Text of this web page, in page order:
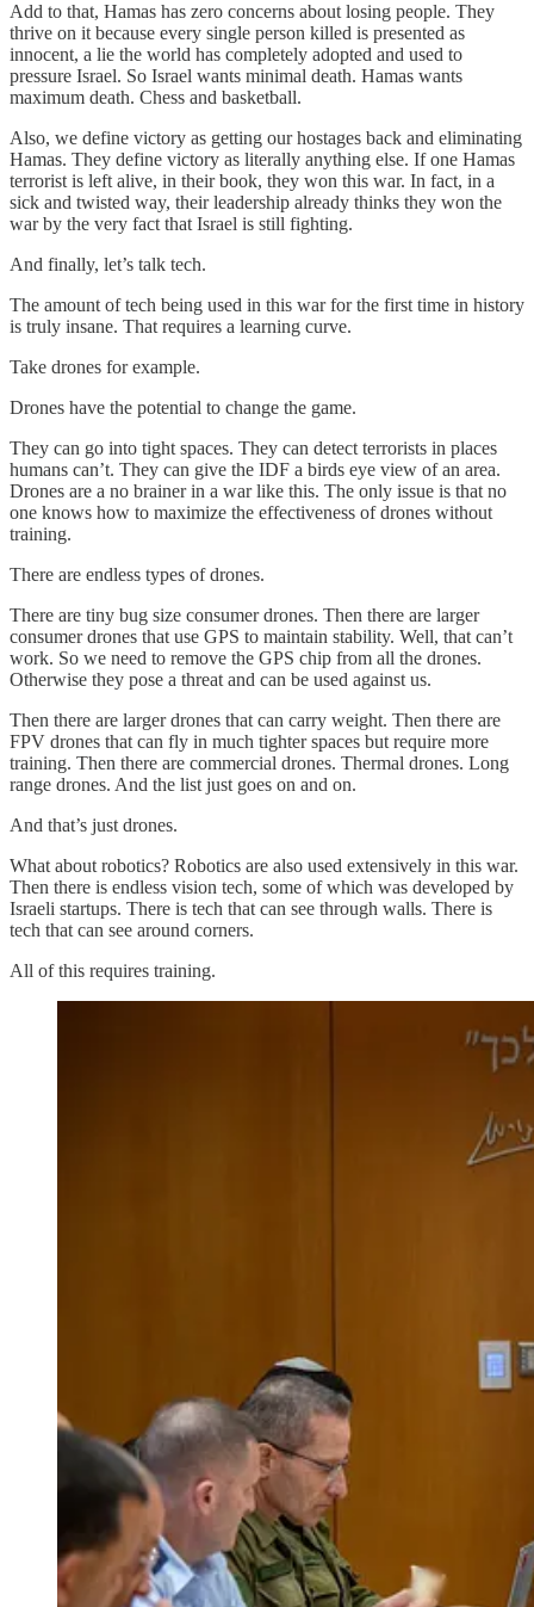
Add to that, Hamas has zero concerns about losing people. They
thrive on it because every single person killed is presented as
innocent, a lie the world has completely adopted and used to
pressure Israel. So Israel wants minimal death. Hamas wants
maximum death. Chess and basketball.
Also, we define victory as getting our hostages back and eliminating
Hamas. They define victory as literally anything else. If one Hamas
terrorist is left alive, in their book, they won this war. In fact, in a
sick and twisted way, their leadership already thinks they won the
war by the very fact that Israel is still fighting.
And finally, let’s talk tech.
The amount of tech being used in this war for the first time in history
is truly insane. That requires a learning curve.
Take drones for example.
Drones have the potential to change the game.
They can go into tight spaces. They can detect terrorists in places
humans can’t. They can give the IDF a birds eye view of an area.
Drones are a no brainer in a war like this. The only issue is that no
one knows how to maximize the effectiveness of drones without
training.
There are endless types of drones.
There are tiny bug size consumer drones. Then there are larger
consumer drones that use GPS to maintain stability. Well, that can’t
work. So we need to remove the GPS chip from all the drones.
Otherwise they pose a threat and can be used against us.
Then there are larger drones that can carry weight. Then there are
FPV drones that can fly in much tighter spaces but require more
training. Then there are commercial drones. Thermal drones. Long
range drones. And the list just goes on and on.
And that’s just drones.
What about robotics? Robotics are also used extensively in this war.
Then there is endless vision tech, some of which was developed by
Israeli startups. There is tech that can see through walls. There is
tech that can see around corners.
All of this requires training.